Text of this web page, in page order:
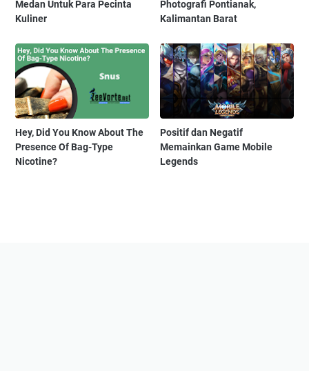
Medan Untuk Para Pecinta
Kuliner
Photografi Pontianak,
Kalimantan Barat
Hey, Did You Know About The
Presence Of Bag-Type
Nicotine?
Positif dan Negatif
Memainkan Game Mobile
Legends